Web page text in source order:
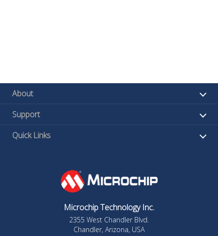
About
Support
Quick Links
Microchip Technology Inc.
2355 West Chandler Blvd.
Chandler, Arizona, USA